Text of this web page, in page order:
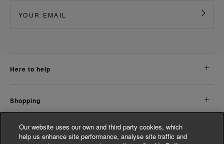
here to help
shopping
about us
Our website uses our own and third party cookies, which
help us enhance site performance, analyse site traffic and